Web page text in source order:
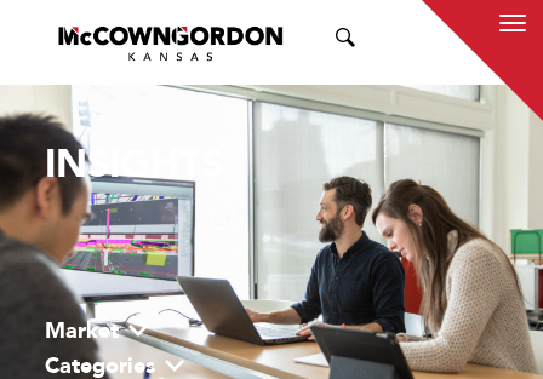
INSIGHTS
Market
Categories